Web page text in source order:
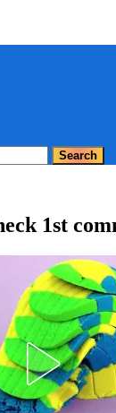
1st